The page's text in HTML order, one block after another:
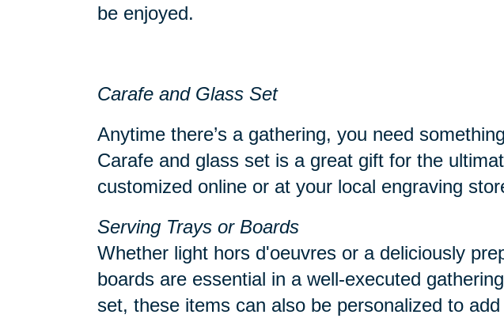
be enjoyed.
Carafe and Glass Set
Anytime there’s a gathering, you need
Carafe and glass set is a great gift for the
customized online or at your local engraving
Serving Trays or Boards
Whether light hors d'oeuvres or a deliciously
boards are essential in a well-executed
set, these items can also be personalized to